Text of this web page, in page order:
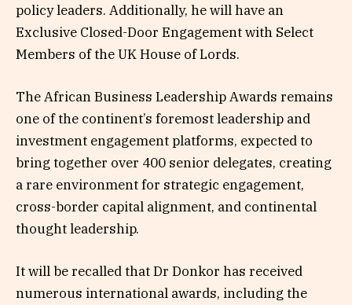
policy leaders. Additionally, he will have an
Exclusive Closed-Door Engagement with Select
Members of the UK House of Lords.
The African Business Leadership Awards remains
one of the continent’s foremost leadership and
investment engagement platforms, expected to
bring together over 400 senior delegates, creating
a rare environment for strategic engagement,
cross-border capital alignment, and continental
thought leadership.
It will be recalled that Dr Donkor has received
numerous international awards, including the